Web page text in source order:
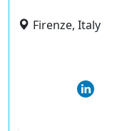
Firenze, Italy